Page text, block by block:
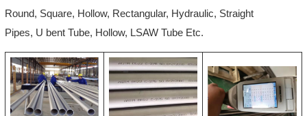
Round, Square, Hollow, Rectangular, Hydraulic, Straight
Pipes, U bent Tube, Hollow, LSAW Tube Etc.